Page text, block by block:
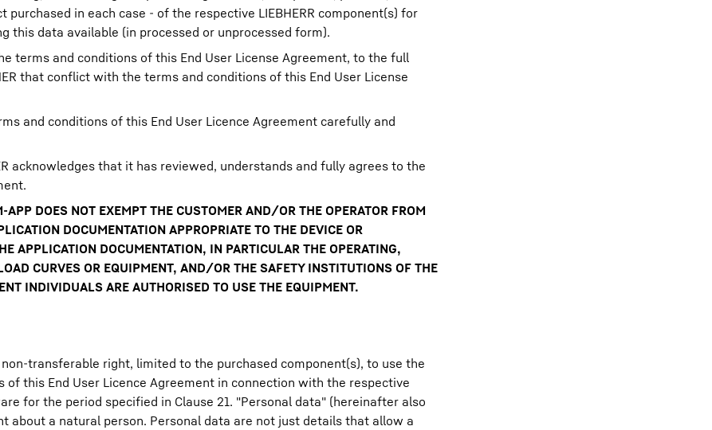
in each case - of the respective LIEBHERR component(s) for
this data available (in processed or unprocessed form).
terms and conditions of this End User License Agreement, to the full
that conflict with the terms and conditions of this End User License
and conditions of this End User Licence Agreement carefully and
acknowledges that it has reviewed, understands and fully agrees to the
DOES NOT EXEMPT THE CUSTOMER AND/OR THE OPERATOR FROM
DOCUMENTATION APPROPRIATE TO THE DEVICE OR
APPLICATION DOCUMENTATION, IN PARTICULAR THE OPERATING,
CURVES OR EQUIPMENT, AND/OR THE SAFETY INSTITUTIONS OF THE
INDIVIDUALS ARE AUTHORISED TO USE THE EQUIPMENT.
non-transferable right, limited to the purchased component(s), to use the
this End User Licence Agreement in connection with the respective
for the period specified in Clause 21. "Personal data" (hereinafter also
about a natural person. Personal data are not just details that allow a